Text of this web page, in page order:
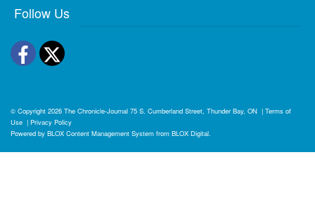
Follow Us
Facebook
Twitter
© Copyright 2026 The Chronicle-Journal 75 S. Cumberland Street, Thunder Bay, ON | Terms of
Use | Privacy Policy
Powered by BLOX Content Management System from BLOX Digital.